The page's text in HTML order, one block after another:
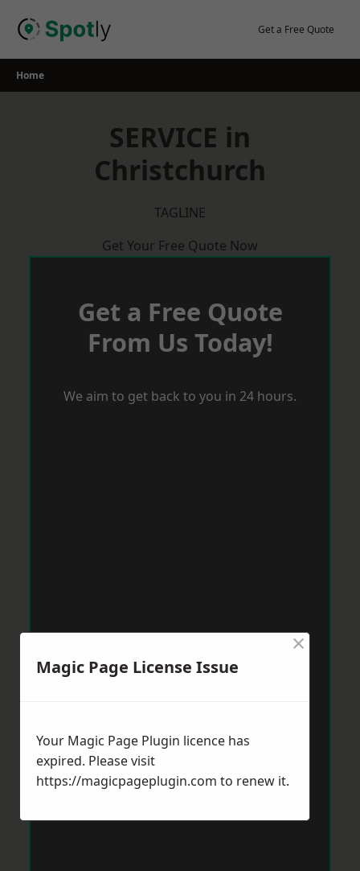
Get a Free Quote
Home
SERVICE in
Christchurch
TAGLINE
Get Your Free Quote Now
Get a Free Quote
From Us Today!
We aim to get back to you in 24 hours.
Magic Page License Issue
×
Your Magic Page Plugin licence has
expired. Please visit
https://magicpageplugin.com to renew it.